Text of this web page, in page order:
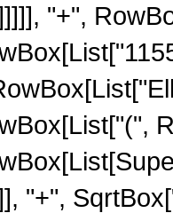
"+",
"+",